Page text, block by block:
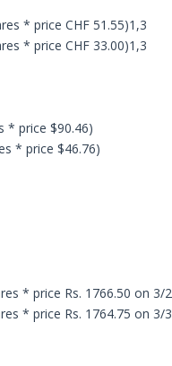
* price CHF 51.55)1,3
* price CHF 33.00)1,3
* price $90.46)
* price $46.76)
* price Rs. 1766.50 on 3/
* price Rs. 1764.75 on 3/